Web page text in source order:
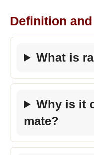
Definition
What is
Why is it
mate?